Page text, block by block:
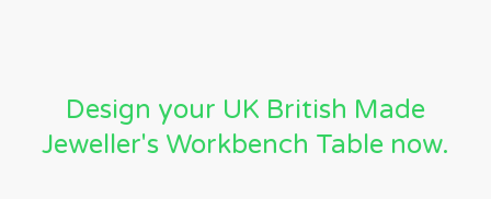
Design your UK British Made
Jeweller's Workbench Table now.